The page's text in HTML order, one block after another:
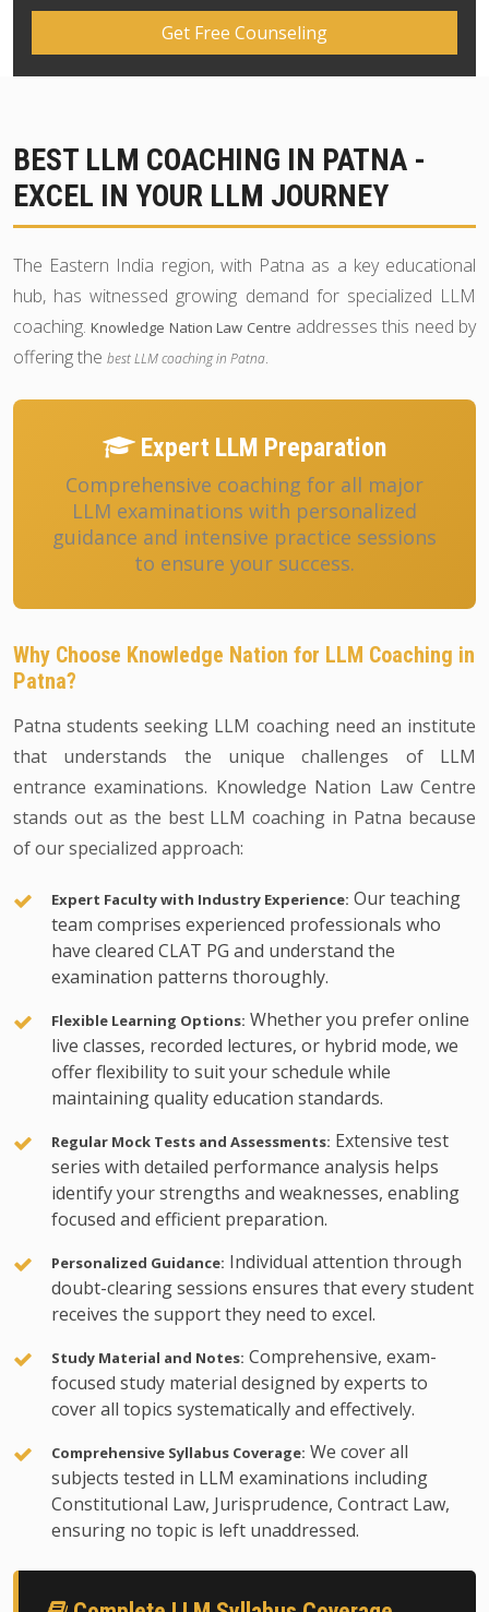
BEST LLM COACHING IN PATNA -
EXCEL IN YOUR LLM JOURNEY
The Eastern India region, with Patna as a key educational
hub, has witnessed growing demand for specialized LLM
coaching.Knowledge Nation Law Centre addresses this need by
offering the best LLM coaching in Patna.
Expert LLM Preparation
Comprehensive coaching for all major
LLM examinations with personalized
guidance and intensive practice sessions
to ensure your success.
Why Choose Knowledge Nation for LLM Coaching in
Patna?
Patna students seeking LLM coaching need an institute
that understands the unique challenges of LLM
entrance examinations. Knowledge Nation Law Centre
stands out as the best LLM coaching in Patna because
of our specialized approach:
Expert Faculty with Industry Experience: Our teaching
team comprises experienced professionals who
have cleared CLAT PG and understand the
examination patterns thoroughly.
Flexible Learning Options: Whether you prefer online
live classes, recorded lectures, or hybrid mode, we
offer flexibility to suit your schedule while
maintaining quality education standards.
Regular Mock Tests and Assessments: Extensive test
series with detailed performance analysis helps
identify your strengths and weaknesses, enabling
focused and efficient preparation.
Personalized Guidance: Individual attention through
doubt-clearing sessions ensures that every student
receives the support they need to excel.
Study Material and Notes: Comprehensive, exam-
focused study material designed by experts to
cover all topics systematically and effectively.
Comprehensive Syllabus Coverage: We cover all
subjects tested in LLM examinations including
Constitutional Law, Jurisprudence, Contract Law,
ensuring no topic is left unaddressed.